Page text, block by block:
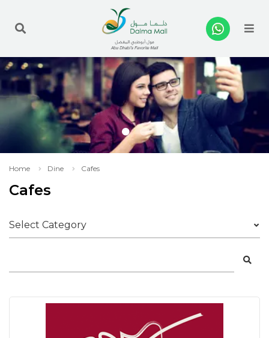
Home Dine Cafes
Cafes